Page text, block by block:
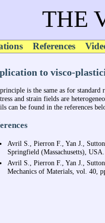
THE
References
to visco-
is the same as for standard
and strain fields are
can be found in the references
Avril S., Pierron F., Yan J.,
Springfield (Massachusetts), USA.
Avril S., Pierron F., Yan J.,
Mechanics of Materials, vol. 40,